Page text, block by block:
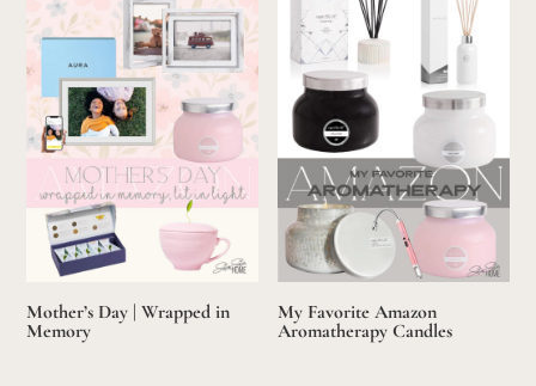
Mother’s Day | Wrapped in
Memory
My Favorite Amazon
Aromatherapy Candles